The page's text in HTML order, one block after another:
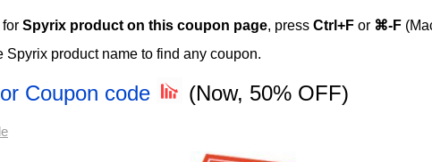
Spyrix product on this coupon page, press Ctrl+F or ⌘-F
Spyrix product name to find any coupon.
Coupon code (Now, 50% OFF)